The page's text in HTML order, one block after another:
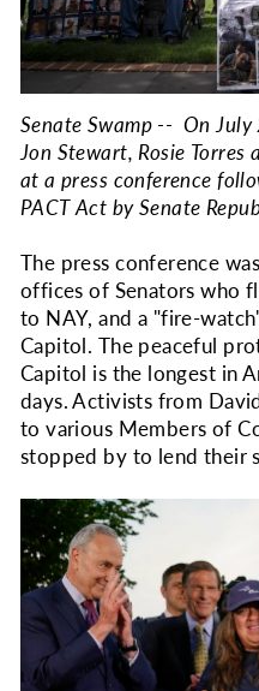
Senate Swamp -- On
Jon Stewart, Rosie
at a press conference
PACT Act by Senate
The press conference
offices of Senators who
to NAY, and a "fire-
Capitol. The peaceful
Capitol is the longest in
days. Activists from
to various Members of
stopped by to lend their